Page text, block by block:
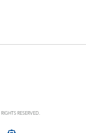
RESERVED.